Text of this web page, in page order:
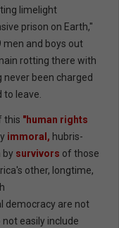
limelight
prison on Earth,"
men and boys out
rotting there with
been charged
to leave.
this "human rights
immoral, hubris-
by survivors of those
other, longtime,
democracy are not
easily include